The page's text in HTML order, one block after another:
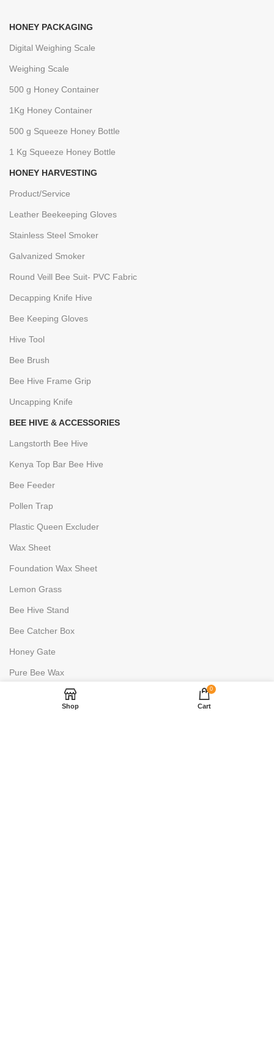
HONEY PACKAGING
Digital Weighing Scale
Weighing Scale
500 g Honey Container
1Kg Honey Container
500 g Squeeze Honey Bottle
1 Kg Squeeze Honey Bottle
HONEY HARVESTING
Product/Service
Leather Beekeeping Gloves
Stainless Steel Smoker
Galvanized Smoker
Round Veill Bee Suit- PVC Fabric
Decapping Knife Hive
Bee Keeping Gloves
Hive Tool
Bee Brush
Bee Hive Frame Grip
Uncapping Knife
BEE HIVE & ACCESSORIES
Langstorth Bee Hive
Kenya Top Bar Bee Hive
Bee Feeder
Pollen Trap
Plastic Queen Excluder
Wax Sheet
Foundation Wax Sheet
Lemon Grass
Bee Hive Stand
Bee Catcher Box
Honey Gate
Pure Bee Wax
HONEY PROCESSING
Shop
0
Cart